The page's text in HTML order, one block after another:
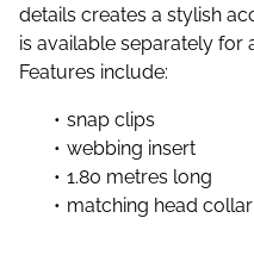
details creates a stylish
is available separately for
Features include:
snap clips
webbing insert
1.80 metres long
matching head